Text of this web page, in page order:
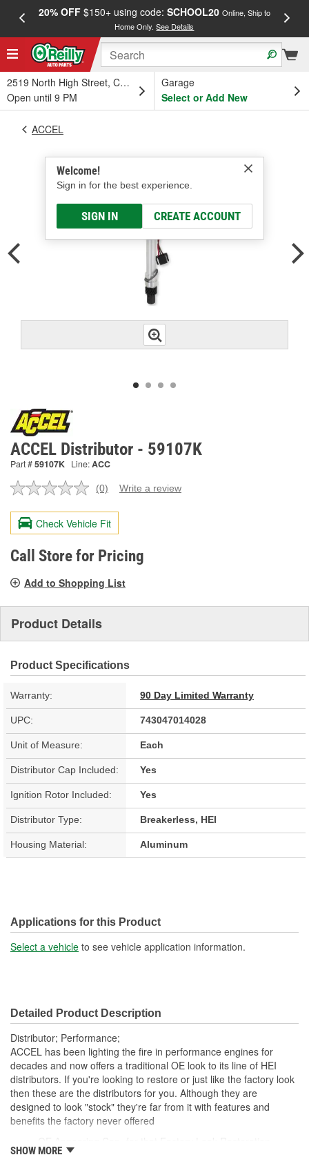
20% OFF$150+ using code: SCHOOL20 Online, Ship to
Home Only.See Details
2519 North High Street, Columbus, OH
Open until 9 PM
Garage
Select or Add New
Welcome!
Sign in for the best experience.
SIGN IN CREATE ACCOUNT
ACCEL
ACCEL Distributor - 59107K
Part #59107K Line:ACC
No
value.
Same
page
link.
(0) Write a review
Check Vehicle Fit
Call Store for Pricing
Add to Shopping List
Product Details
Product Specifications
Warranty: 90 Day Limited Warranty
UPC: 743047014028
Unit of Measure: Each
Distributor Cap Included: Yes
Ignition Rotor Included: Yes
Distributor Type: Breakerless, HEI
Housing Material: Aluminum
Applications for this Product
Select a vehicle to see vehicle application information.
Detailed Product Description
Distributor; Performance;
ACCEL has been lighting the fire in performance engines for
decades and now offers a traditional OE look to its line of HEI
distributors. If you're looking to restore or just like the factory look
then these are the distributors for you. Although they are
designed to look "stock" they're far from it with features and
benefits the factory never offered
CNC-machined 6061 T-6 aircraft-grade aluminum housing -
SHOW MORE